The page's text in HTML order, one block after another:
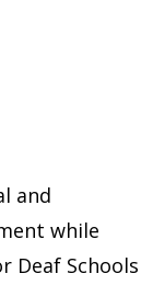
and
while
Deaf Schools